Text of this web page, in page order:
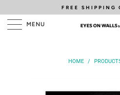
FREE SHIPPING
MENU
HOME /